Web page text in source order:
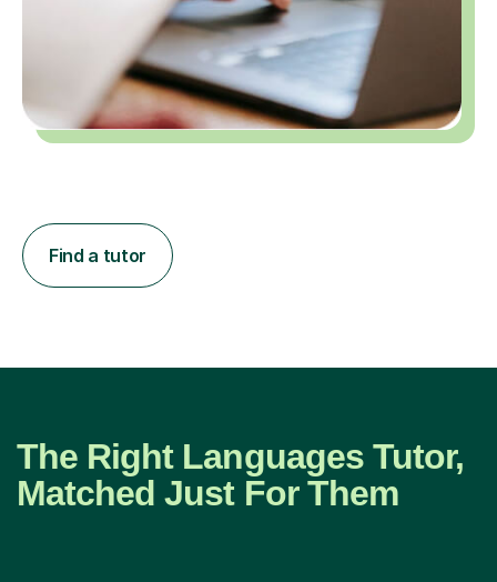
Find a tutor
The Right Languages Tutor,
Matched Just For Them